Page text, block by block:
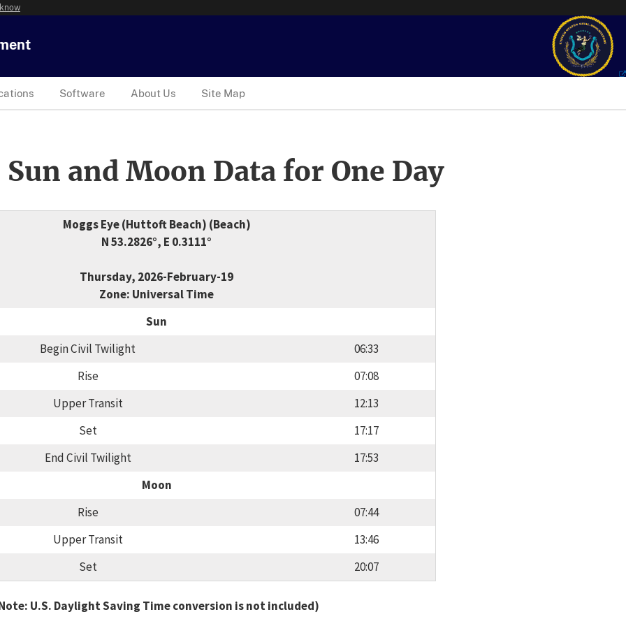
Software About Us Site Map
and Moon Data for One Day
Moggs Eye (Huttoft Beach) (Beach)
N 53.2826°, E 0.3111°
Thursday, 2026-February-19
Zone: Universal Time
Sun
Begin Civil Twilight
06:33
Rise
07:08
Upper Transit
12:13
Set
17:17
End Civil Twilight
17:53
Moon
Rise
07:44
Upper Transit
13:46
Set
20:07
U.S. Daylight Saving Time conversion is not included)